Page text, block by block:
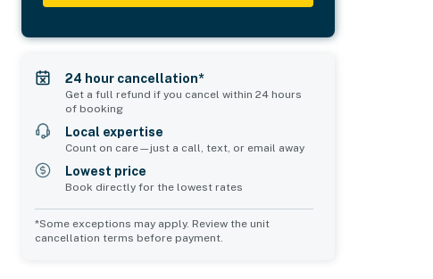
24 hour cancellation*
Get a full refund if you cancel within 24 hours
of booking
Local expertise
Count on care—just a call, text, or email away
Lowest price
Book directly for the lowest rates
*Some exceptions may apply. Review the unit
cancellation terms before payment.